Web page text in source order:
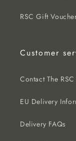
RSC Gift
Customer
Contact The
EU Delivery
Delivery FAQs